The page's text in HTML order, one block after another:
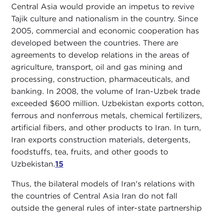
Central Asia would provide an impetus to revive
Tajik culture and nationalism in the country. Since
2005, commercial and economic cooperation has
developed between the countries. There are
agreements to develop relations in the areas of
agriculture, transport, oil and gas mining and
processing, construction, pharmaceuticals, and
banking. In 2008, the volume of Iran-Uzbek trade
exceeded $600 million. Uzbekistan exports cotton,
ferrous and nonferrous metals, chemical fertilizers,
artificial fibers, and other products to Iran. In turn,
Iran exports construction materials, detergents,
foodstuffs, tea, fruits, and other goods to
Uzbekistan.15
Thus, the bilateral models of Iran's relations with
the countries of Central Asia Iran do not fall
outside the general rules of inter-state partnership